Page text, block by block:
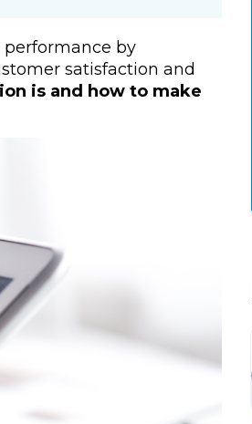
performance by
satisfaction and
is and how to make